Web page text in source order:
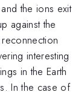
the ions exit
against the
interesting
in the Earth
In the case of